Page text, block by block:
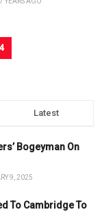
4
Latest
Bogeyman On
9, 2025
To Cambridge To